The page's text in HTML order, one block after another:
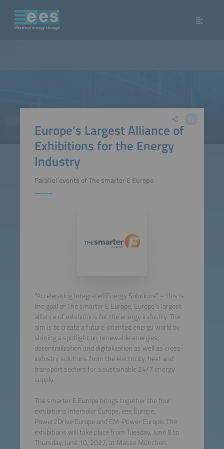
Europe’s Largest Alliance of
Exhibitions for the Energy
Industry
Parallel events of The smarter E Europe
“Accelerating Integrated Energy Solutions” – this is
the goal of The smarter E Europe, Europe’s largest
alliance of exhibitions for the energy industry. The
aim is to create a future-oriented energy world by
shining a spotlight on renewable energies,
decentralization and digitalization as well as cross-
industry solutions from the electricity, heat and
transport sectors for a sustainable 24/7 energy
supply.
The smarter E Europe brings together the four
exhibitions Intersolar Europe, ees Europe,
Power2Drive Europe and EM-Power Europe. The
exhibitions will take place from Tuesday, June 8 to
Thursday, June 10, 2027, at Messe München.